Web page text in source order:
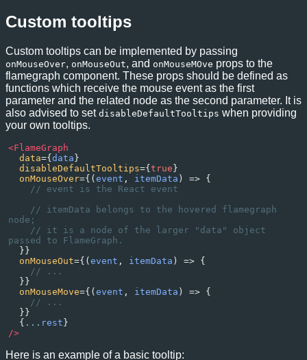
Custom tooltips
Custom tooltips can be implemented by passing
onMouseOver, onMouseOut, and onMouseMOve props to the
flamegraph component. These props should be defined as
functions which receive the mouse event as the first
parameter and the related node as the second parameter. It is
also advised to set disableDefaultTooltips when providing
your own tooltips.
<FlameGraph
data={ data }
disableDefaultTooltips={ true }
onMouseOver={( event , itemData ) => {
// event is the React event
// itemData belongs to the hovered flamegraph
node;
// it is a node of the larger "data" object
passed to FlameGraph.
  }}
onMouseOut={( event , itemData ) => {
// ...
  }}
onMouseMove={( event , itemData ) => {
// ...
  }}
  {
... rest }
/>
Here is an example of a basic tooltip: